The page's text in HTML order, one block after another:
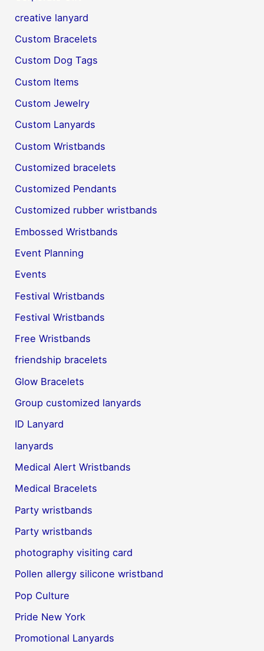
creative lanyard
Custom Bracelets
Custom Dog Tags
Custom Items
Custom Jewelry
Custom Lanyards
Custom Wristbands
Customized bracelets
Customized Pendants
Customized rubber wristbands
Embossed Wristbands
Event Planning
Events
Festival Wristbands
Festival Wristbands
Free Wristbands
friendship bracelets
Glow Bracelets
Group customized lanyards
ID Lanyard
lanyards
Medical Alert Wristbands
Medical Bracelets
Party wristbands
Party wristbands
photography visiting card
Pollen allergy silicone wristband
Pop Culture
Pride New York
Promotional Lanyards